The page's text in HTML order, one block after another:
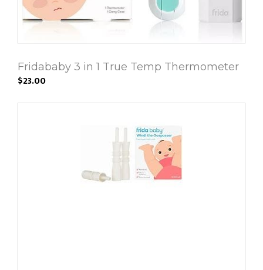
Fridababy 3 in 1 True Temp Thermometer
$23.00